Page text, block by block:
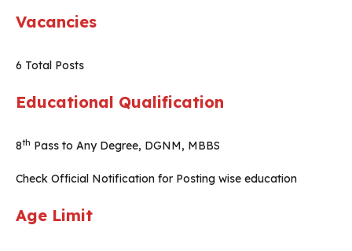
Vacancies
6 Total Posts
Educational Qualification
8th Pass to Any Degree, DGNM, MBBS
Check Official Notification for Posting wise education
Age Limit